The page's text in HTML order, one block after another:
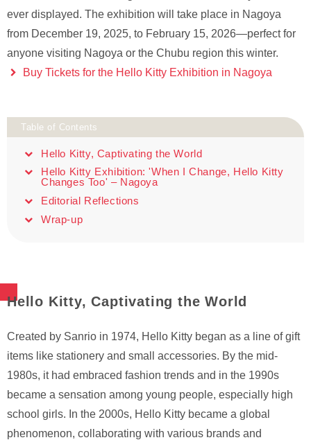
ever displayed. The exhibition will take place in Nagoya
from December 19, 2025, to February 15, 2026—perfect for
anyone visiting Nagoya or the Chubu region this winter.
Buy Tickets for the Hello Kitty Exhibition in Nagoya
Table of Contents
Hello Kitty, Captivating the World
Hello Kitty Exhibition: 'When I Change, Hello Kitty
Changes Too' – Nagoya
Editorial Reflections
Wrap-up
Hello Kitty, Captivating the World
Created by Sanrio in 1974, Hello Kitty began as a line of gift
items like stationery and small accessories. By the mid-
1980s, it had embraced fashion trends and in the 1990s
became a sensation among young people, especially high
school girls. In the 2000s, Hello Kitty became a global
phenomenon, collaborating with various brands and